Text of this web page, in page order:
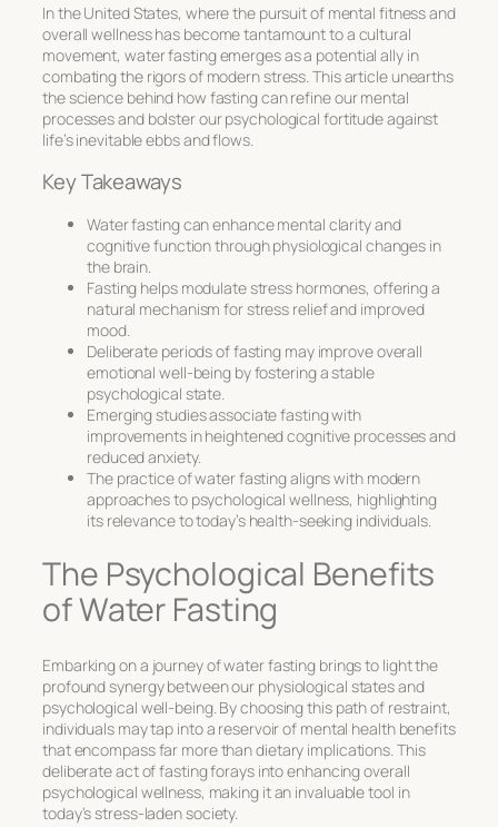
In the United States, where the pursuit of mental fitness and
overall wellness has become tantamount to a cultural
movement, water fasting emerges as a potential ally in
combating the rigors of modern stress. This article unearths
the science behind how fasting can refine our mental
processes and bolster our psychological fortitude against
life’s inevitable ebbs and flows.
Key Takeaways
Water fasting can enhance mental clarity and
cognitive function through physiological changes in
the brain.
Fasting helps modulate stress hormones, offering a
natural mechanism for stress relief and improved
mood.
Deliberate periods of fasting may improve overall
emotional well-being by fostering a stable
psychological state.
Emerging studies associate fasting with
improvements in heightened cognitive processes and
reduced anxiety.
The practice of water fasting aligns with modern
approaches to psychological wellness, highlighting
its relevance to today’s health-seeking individuals.
The Psychological Benefits
of Water Fasting
Embarking on a journey of water fasting brings to light the
profound synergy between our physiological states and
psychological well-being. By choosing this path of restraint,
individuals may tap into a reservoir of mental health benefits
that encompass far more than dietary implications. This
deliberate act of fasting forays into enhancing overall
psychological wellness, making it an invaluable tool in
today’s stress-laden society.